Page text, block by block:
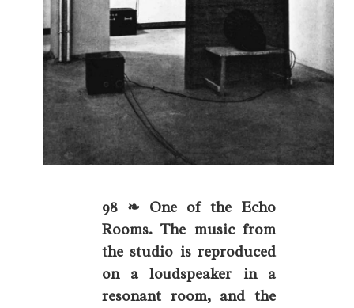
98 ❧ One of the Echo
Rooms. The music from
the studio is reproduced
on a loudspeaker in a
resonant room, and the